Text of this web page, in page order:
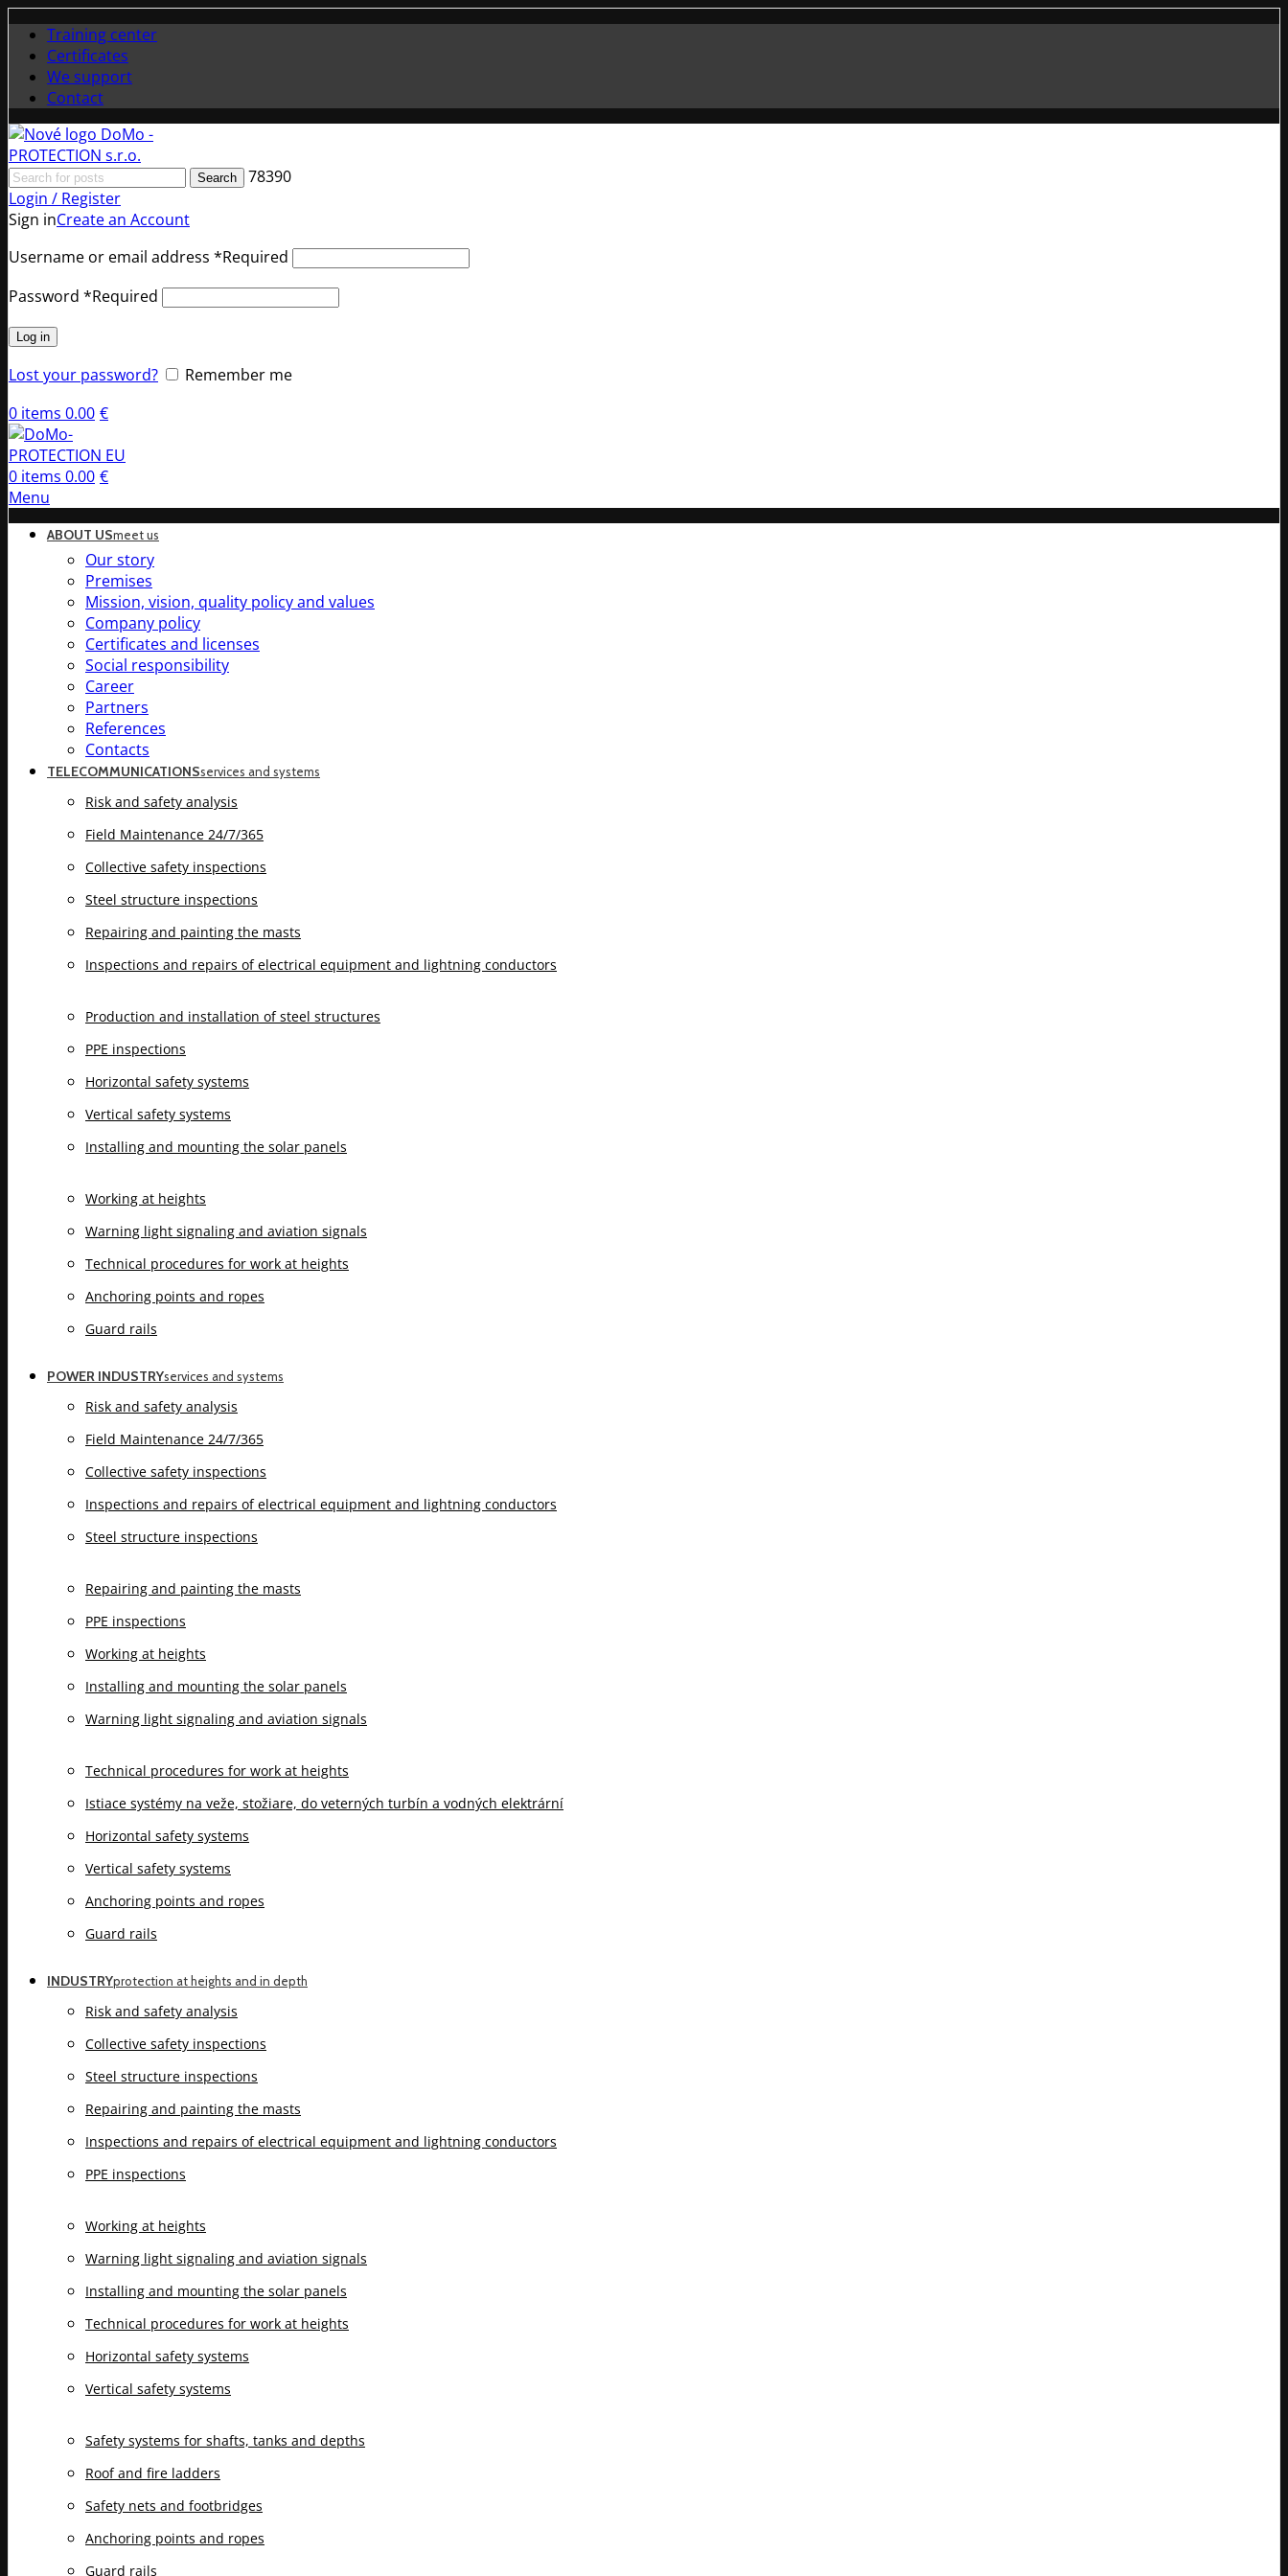
Training center
Certificates
We support
Contact
Search
78390
Login / Register
Sign inCreate an Account
Username or email address *Required
Password *Required
Log in
Lost your password?
Remember me
0 items 0.00 €
0 items 0.00 €
Menu
ABOUT USmeet us
Our story
Premises
Mission, vision, quality policy and values
Company policy
Certificates and licenses
Social responsibility
Career
Partners
References
Contacts
TELECOMMUNICATIONSservices and systems
Risk and safety analysis
Field Maintenance 24/7/365
Collective safety inspections
Steel structure inspections
Repairing and painting the masts
Inspections and repairs of electrical equipment and lightning conductors
Production and installation of steel structures
PPE inspections
Horizontal safety systems
Vertical safety systems
Installing and mounting the solar panels
Working at heights
Warning light signaling and aviation signals
Technical procedures for work at heights
Anchoring points and ropes
Guard rails
POWER INDUSTRYservices and systems
Risk and safety analysis
Field Maintenance 24/7/365
Collective safety inspections
Inspections and repairs of electrical equipment and lightning conductors
Steel structure inspections
Repairing and painting the masts
PPE inspections
Working at heights
Installing and mounting the solar panels
Warning light signaling and aviation signals
Technical procedures for work at heights
Istiace systémy na veže, stožiare, do veterných turbín a vodných elektrární
Horizontal safety systems
Vertical safety systems
Anchoring points and ropes
Guard rails
INDUSTRYprotection at heights and in depth
Risk and safety analysis
Collective safety inspections
Steel structure inspections
Repairing and painting the masts
Inspections and repairs of electrical equipment and lightning conductors
PPE inspections
Working at heights
Warning light signaling and aviation signals
Installing and mounting the solar panels
Technical procedures for work at heights
Horizontal safety systems
Vertical safety systems
Safety systems for shafts, tanks and depths
Roof and fire ladders
Safety nets and footbridges
Anchoring points and ropes
Guard rails